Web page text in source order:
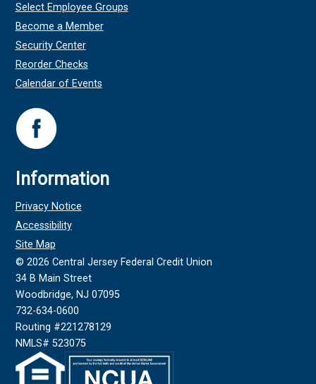
Select Employee Groups
Become a Member
Security Center
Reorder Checks
Calendar of Events
Information
Privacy Notice
Accessibility
Site Map
© 2026 Central Jersey Federal Credit Union
34 B Main Street
Woodbridge, NJ 07095
732-634-0600
Routing #221278129
NMLS# 523075